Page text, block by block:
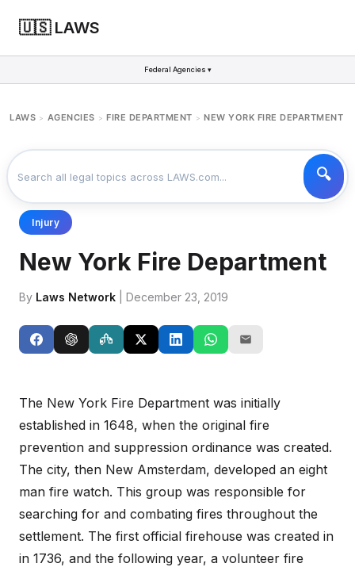
🇺🇸 LAWS
Federal Agencies ▾
LAWS > AGENCIES > FIRE DEPARTMENT > NEW YORK FIRE DEPARTMENT
Injury
New York Fire Department
By Laws Network | December 23, 2019
The New York Fire Department was initially
established in 1648, when the original fire
prevention and suppression ordinance was created.
The city, then New Amsterdam, developed an eight
man fire watch. This group was responsible for
searching for and combating fires throughout the
settlement. The first official firehouse was created in
in 1736, and the following year, a volunteer fire